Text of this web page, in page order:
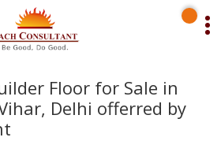
Floor for Sale in
Delhi offerred by